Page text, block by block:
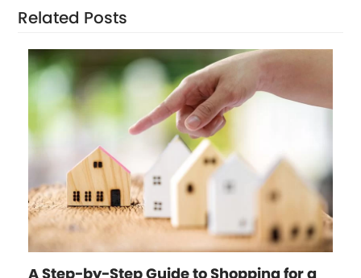
Related Posts
A Step-by-Step Guide to Shopping for a